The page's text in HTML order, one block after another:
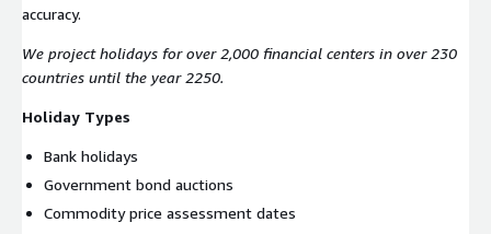
accuracy.
We project holidays for over 2,000 financial centers in over 230
countries until the year 2250.
Holiday Types
Bank holidays
Government bond auctions
Commodity price assessment dates